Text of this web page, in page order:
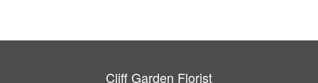
Cliff Garden Florist